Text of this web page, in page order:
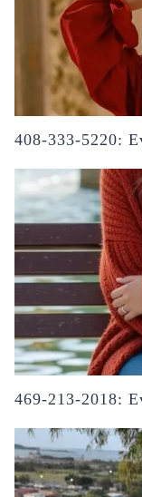
408-333-5220:
469-213-2018: